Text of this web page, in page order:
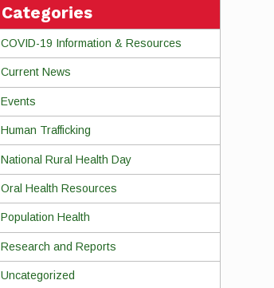
Categories
COVID-19 Information & Resources
Current News
Events
Human Trafficking
National Rural Health Day
Oral Health Resources
Population Health
Research and Reports
Uncategorized